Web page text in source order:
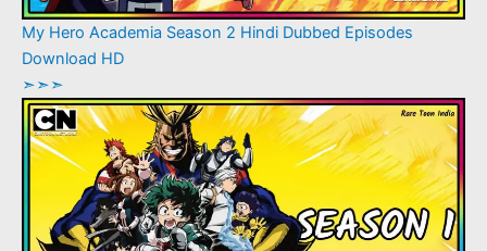
My Hero Academia Season 2 Hindi Dubbed Episodes
Download HD
➣➣➣